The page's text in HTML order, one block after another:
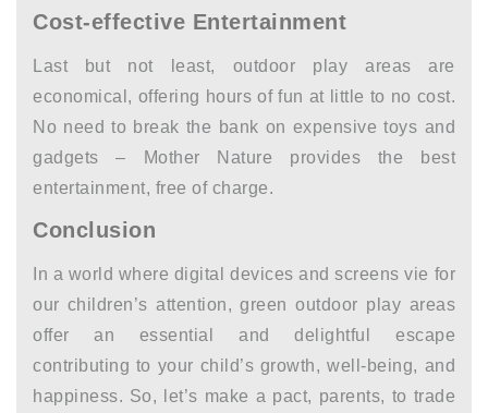
Cost-effective Entertainment
Last but not least, outdoor play areas are
economical, offering hours of fun at little to no cost.
No need to break the bank on expensive toys and
gadgets – Mother Nature provides the best
entertainment, free of charge.
Conclusion
In a world where digital devices and screens vie for
our children’s attention, green outdoor play areas
offer an essential and delightful escape
contributing to your child’s growth, well-being, and
happiness. So, let’s make a pact, parents, to trade